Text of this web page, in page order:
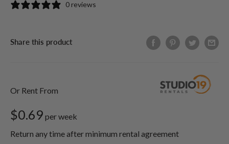
0 reviews
Share this product
Or Rent From
$0.69 perweek
Return any time after minimum rental agreement